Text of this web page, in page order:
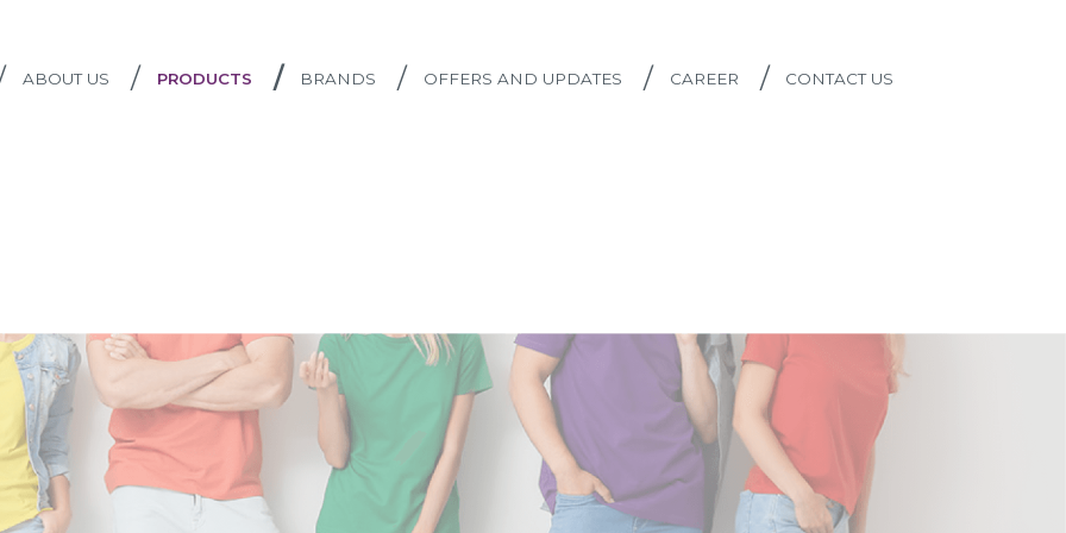
ABOUT US / PRODUCTS / BRANDS / OFFERS AND UPDATES / CAREER / CONTACT US